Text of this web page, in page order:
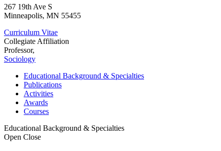
267 19th Ave S
Minneapolis, MN 55455
Curriculum Vitae
Collegiate Affiliation
Professor,
Sociology
Educational Background & Specialties
Publications
Activities
Awards
Courses
Educational Background & Specialties
Open Close